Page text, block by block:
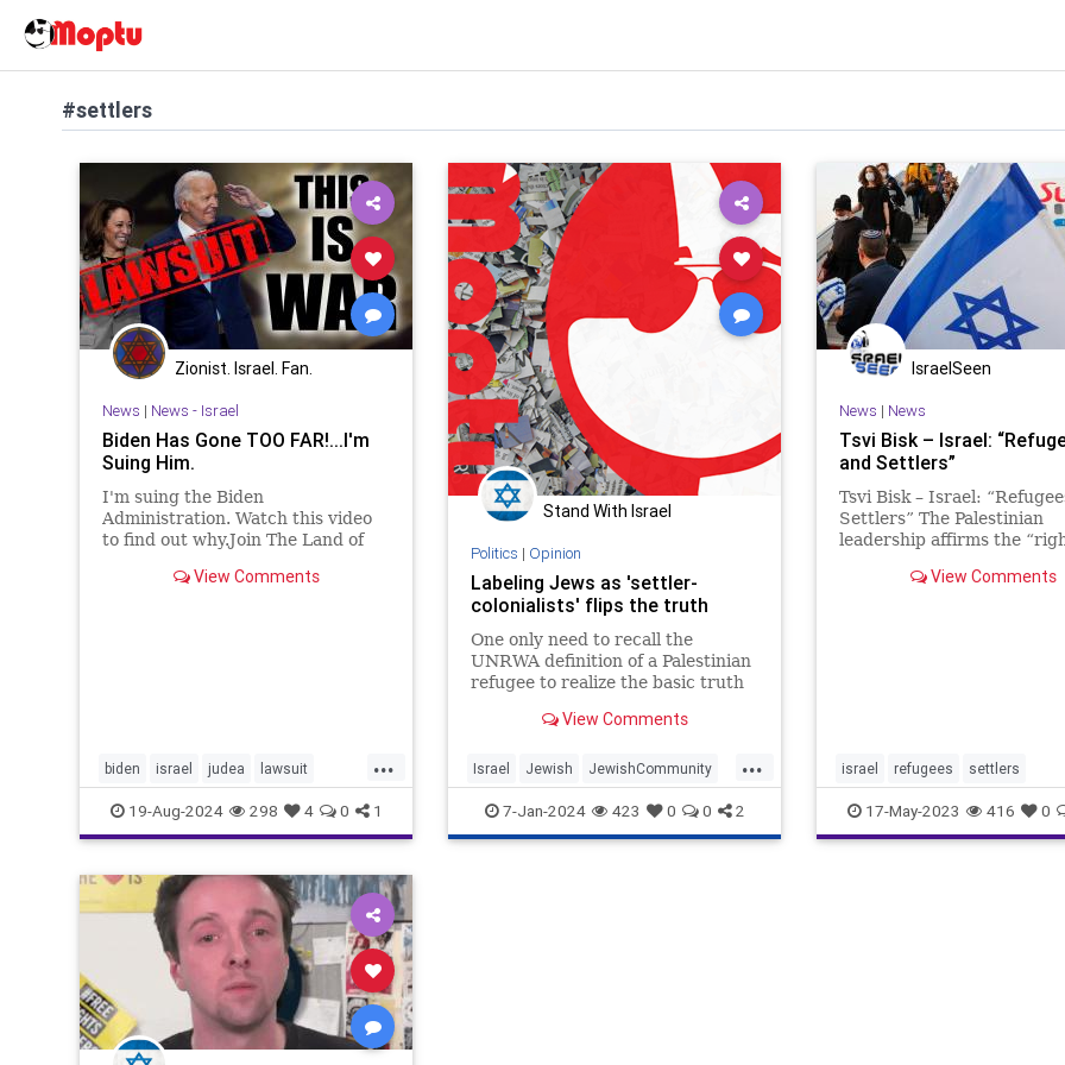
#settlers
Zionist. Israel. Fan.
News | News - Israel
Biden Has Gone TOO FAR!...I'm
Suing Him.
I'm suing the Biden
Administration. Watch this video
to find out why.Join The Land of
exclusive Israel/Torah live online
View Comments
...
biden israel judea lawsuit
samaria sanctions settlers
shomron
19-Aug-2024 298 4 0 1
Stand With Israel
Politics | Opinion
Labeling Jews as 'settler-
colonialists' flips the truth
One only need to recall the
UNRWA definition of a Palestinian
refugee to realize the basic truth
demography claims.
View Comments
...
Israel Jewish JewishCommunity
Settlers Zionism Zionists
7-Jan-2024 423 0 0 2
IsraelSeen
News | News
Tsvi Bisk – Israel:
and Settlers”
Tsvi Bisk – Israel:
Settlers” The Palestinian
leadership affirms the
Nations General Assembly
View Comments
israel refugees settlers
17-May-2023 416 0